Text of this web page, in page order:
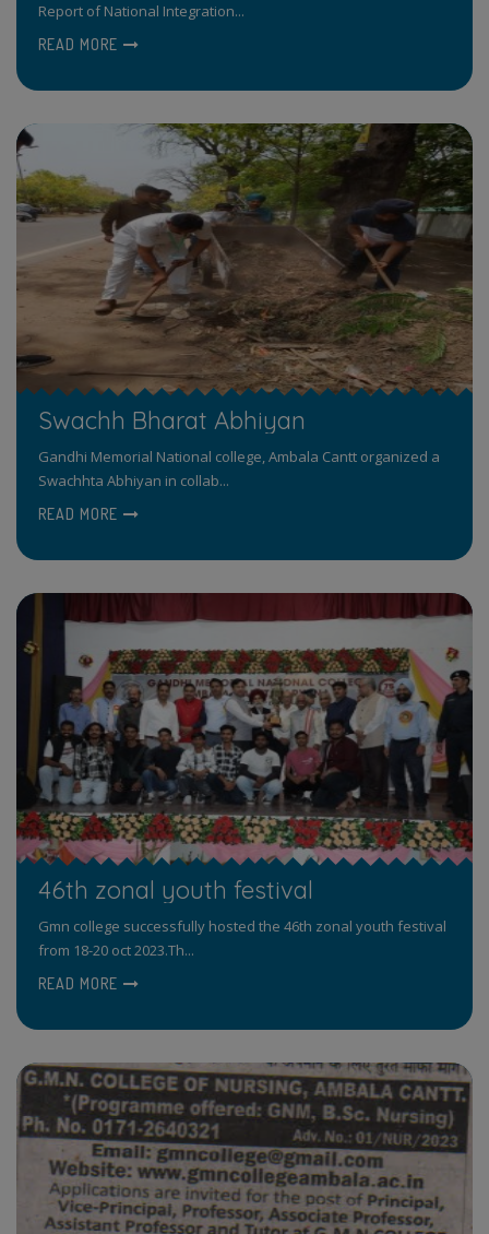
Report of National Integration...
READ MORE
Swachh Bharat Abhiyan
Gandhi Memorial National college, Ambala Cantt organized a
Swachhta Abhiyan in collab...
READ MORE
46th zonal youth festival
Gmn college successfully hosted the 46th zonal youth festival
from 18-20 oct 2023.Th...
READ MORE